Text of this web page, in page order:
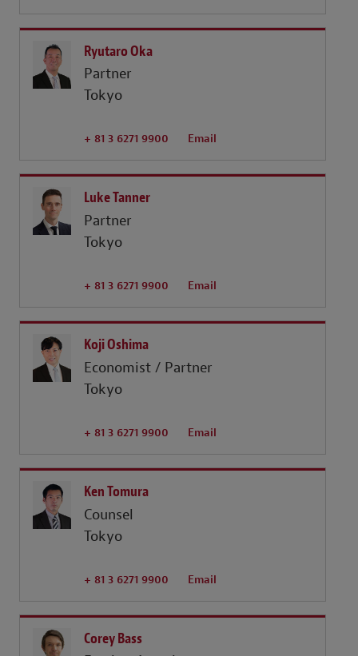
Ryutaro Oka
Partner
Tokyo
+ 81 3 6271 9900 Email
Luke Tanner
Partner
Tokyo
+ 81 3 6271 9900 Email
Koji Oshima
Economist / Partner
Tokyo
+ 81 3 6271 9900 Email
Ken Tomura
Counsel
Tokyo
+ 81 3 6271 9900 Email
Corey Bass